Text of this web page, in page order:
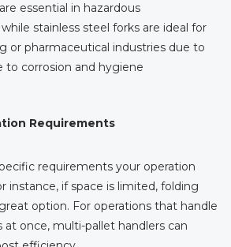
essential in hazardous
stainless steel forks are ideal for
or pharmaceutical industries due to
to corrosion and hygiene
Requirements
requirements your operation
instance, if space is limited, folding
option. For operations that handle
at once, multi-pallet handlers can